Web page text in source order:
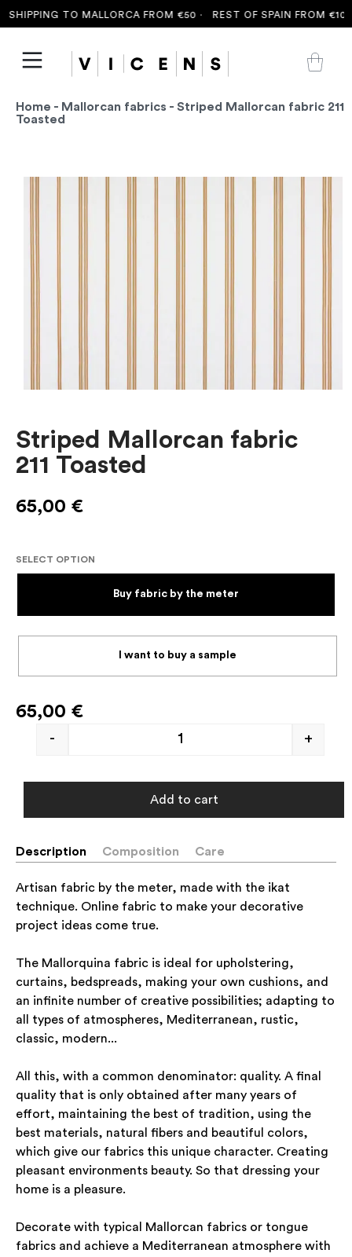
TO MALLORCA FROM €50 · REST OF SPAIN FROM €100
Home - Mallorcan fabrics - Striped Mallorcan fabric 211
Toasted
Striped Mallorcan fabric
211 Toasted
65,00 €
SELECT OPTION
Buy fabric by the meter
I want to buy a sample
65,00 €
- +
Add to cart
Description Composition Care
Artisan fabric by the meter, made with the ikat
technique. Online fabric to make your decorative
project ideas come true.
The Mallorquina fabric is ideal for upholstering,
curtains, bedspreads, making your own cushions, and
an infinite number of creative possibilities; adapting to
all types of atmospheres, Mediterranean, rustic,
classic, modern...
All this, with a common denominator: quality. A final
quality that is only obtained after many years of
effort, maintaining the best of tradition, using the
best materials, natural fibers and beautiful colors,
which give our fabrics this unique character. Creating
pleasant environments beauty. So that dressing your
home is a pleasure.
Decorate with typical Mallorcan fabrics or tongue
fabrics and achieve a Mediterranean atmosphere with